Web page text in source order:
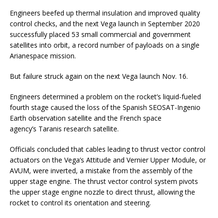
Engineers beefed up thermal insulation and improved quality
control checks, and the next Vega launch in September 2020
successfully placed 53 small commercial and government
satellites into orbit, a record number of payloads on a single
Arianespace mission.
But failure struck again on the next Vega launch Nov. 16.
Engineers determined a problem on the rocket’s liquid-fueled
fourth stage caused the loss of the Spanish SEOSAT-Ingenio
Earth observation satellite and the French space
agency’s Taranis research satellite.
Officials concluded that cables leading to thrust vector control
actuators on the Vega’s Attitude and Vernier Upper Module, or
AVUM, were inverted, a mistake from the assembly of the
upper stage engine. The thrust vector control system pivots
the upper stage engine nozzle to direct thrust, allowing the
rocket to control its orientation and steering.